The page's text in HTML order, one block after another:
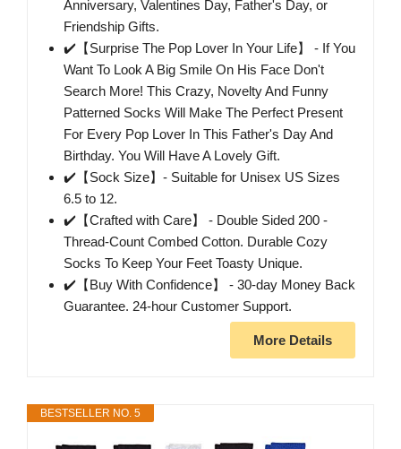
Anniversary, Valentines Day, Father's Day, or
Friendship Gifts.
✔️【Surprise The Pop Lover In Your Life】 - If You
Want To Look A Big Smile On His Face Don't
Search More! This Crazy, Novelty And Funny
Patterned Socks Will Make The Perfect Present
For Every Pop Lover In This Father's Day And
Birthday. You Will Have A Lovely Gift.
✔️【Sock Size】- Suitable for Unisex US Sizes
6.5 to 12.
✔️【Crafted with Care】 - Double Sided 200 -
Thread-Count Combed Cotton. Durable Cozy
Socks To Keep Your Feet Toasty Unique.
✔️【Buy With Confidence】 - 30-day Money Back
Guarantee. 24-hour Customer Support.
More Details
BESTSELLER NO. 5